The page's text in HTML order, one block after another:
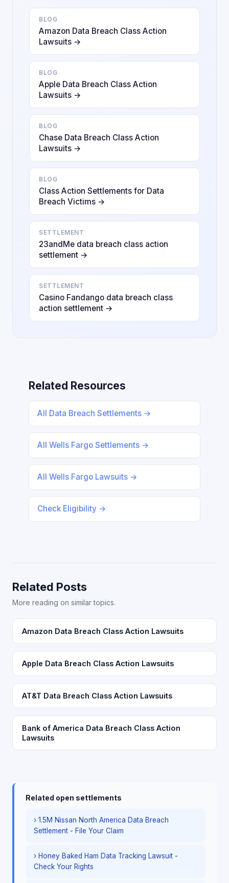
BLOG
Amazon Data Breach Class Action
Lawsuits →
BLOG
Apple Data Breach Class Action
Lawsuits →
BLOG
Chase Data Breach Class Action
Lawsuits →
BLOG
Class Action Settlements for Data
Breach Victims →
SETTLEMENT
23andMe data breach class action
settlement →
SETTLEMENT
Casino Fandango data breach class
action settlement →
Related Resources
All Data Breach Settlements →
All Wells Fargo Settlements →
All Wells Fargo Lawsuits →
Check Eligibility →
Related Posts
More reading on similar topics.
Amazon Data Breach Class Action Lawsuits
Apple Data Breach Class Action Lawsuits
AT&T Data Breach Class Action Lawsuits
Bank of America Data Breach Class Action
Lawsuits
Related open settlements
› 1.5M Nissan North America Data Breach
Settlement - File Your Claim
› Honey Baked Ham Data Tracking Lawsuit -
Check Your Rights